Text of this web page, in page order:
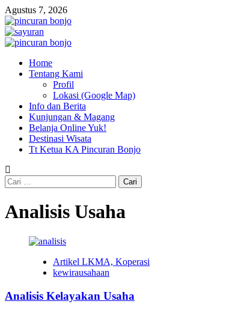
Skip
to
content
Agustus 7, 2026
Primary
Home
Tentang Kami
Profil
Lokasi (Google Map)
Info dan Berita
Kunjungan & Magang
Belanja Online Yuk!
Destinasi Wisata
Tt Ketua KA Pincuran Bonjo
Cari
untuk:
Analisis Usaha
Artikel LKMA, Koperasi
kewirausahaan
Analisis Kelayakan Usaha